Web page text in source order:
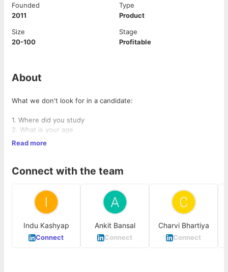
Founded
2011
Type
Product
Size
20-100
Stage
Profitable
About
What we don't look for in a candidate:
1. Where did you study
2. What is your age
3. Where are you working currently
1. Passion to solve problems
action
3. Ability to motivate the team by actions
Read more
Connect with the team
Indu Kashyap
Connect
Ankit Bansal
Connect
Charvi Bhartiya
Connect